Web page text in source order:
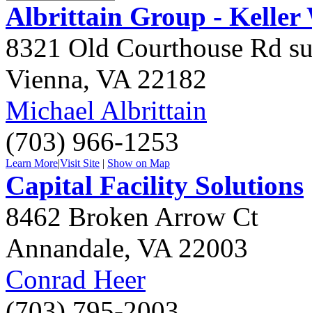
Albrittain Group - Keller
8321 Old Courthouse Rd
Vienna, VA 22182
Michael Albrittain
(703) 966-1253
Learn More|Visit Site | Show on Map
Capital Facility Solutions
8462 Broken Arrow Ct
Annandale, VA 22003
Conrad Heer